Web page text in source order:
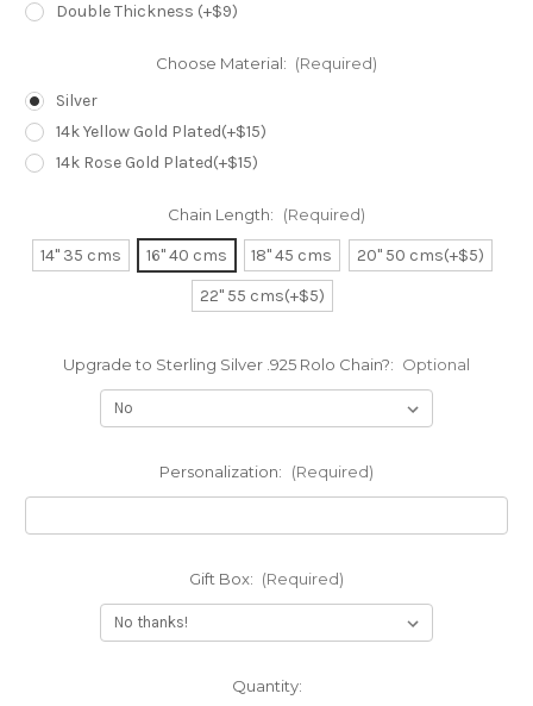
Double Thickness (+$9)
Choose Material: (Required)
Silver
14k Yellow Gold Plated(+$15)
14k Rose Gold Plated(+$15)
Chain Length: (Required)
14" 35 cms 16" 40 cms 18" 45 cms
20" 50 cms(+$5)
22" 55 cms(+$5)
Upgrade to Sterling Silver .925 Rolo Chain?: Optional
Personalization: (Required)
Gift Box: (Required)
Quantity: